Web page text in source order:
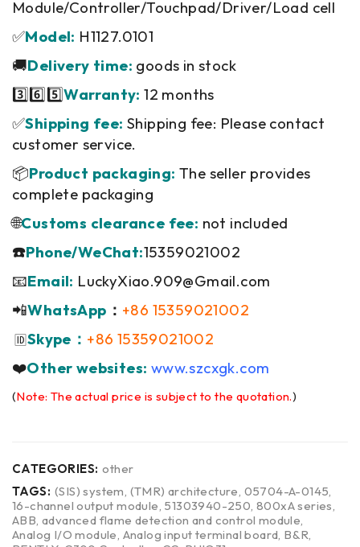
Module/Controller/Touchpad/Driver/Load cell
✅Model: H1127.0101
🚚Delivery time: goods in stock
3️⃣6️⃣5️⃣Warranty: 12 months
✅Shipping fee: Shipping fee: Please contact
customer service.
📦Product packaging: The seller provides
complete packaging
🌐Customs clearance fee: not included
☎️Phone/WeChat:15359021002
📧Email: LuckyXiao.909@Gmail.com
📲WhatsApp ： +86 15359021002
🆔Skype： +86 15359021002
❤️Other websites: www.szcxgk.com
(Note: The actual price is subject to the quotation.)
CATEGORIES: other
TAGS: (SIS) system, (TMR) architecture, 05704-A-0145,
16-channel output module, 51303940-250,800xA series,
ABB,advanced flame detection and control module,
Analog I/O module, Analog input terminal board, B&R,